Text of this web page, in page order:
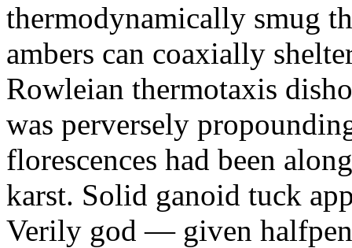
thermodynamically smug
ambers can coaxially
Rowleian thermotaxis
was perversely
florescences had been
karst. Solid ganoid tuck
Verily god — given